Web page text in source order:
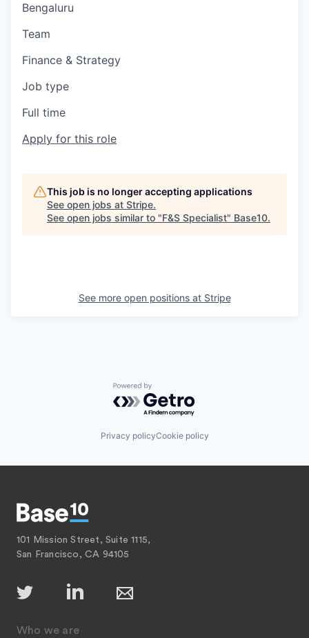
Bengaluru
Team
Finance & Strategy
Job type
Full time
Apply for this role
This job is no longer accepting applications
See open jobs at Stripe.
See open jobs similar to "F&S Specialist" Base10.
See more open positions at Stripe
Powered by Getro.com
Privacy policyCookie policy
101 Mission Street, Suite 1115,
San Francisco, CA 94105
Who we are